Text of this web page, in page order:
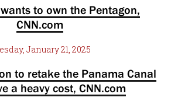
to own the Pentagon,
CNN.com
January 21, 2025
to retake the Panama Canal
a heavy cost, CNN.com